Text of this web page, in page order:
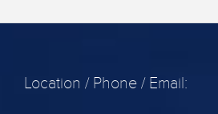
Location / Phone / Email: